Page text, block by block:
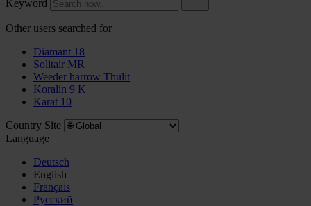
Keyword
Other users searched for
Diamant 18
Solitair MR
Weeder harrow Thulit
Koralin 9 K
Karat 10
Country Site
Language
Deutsch
English
Français
Pусский